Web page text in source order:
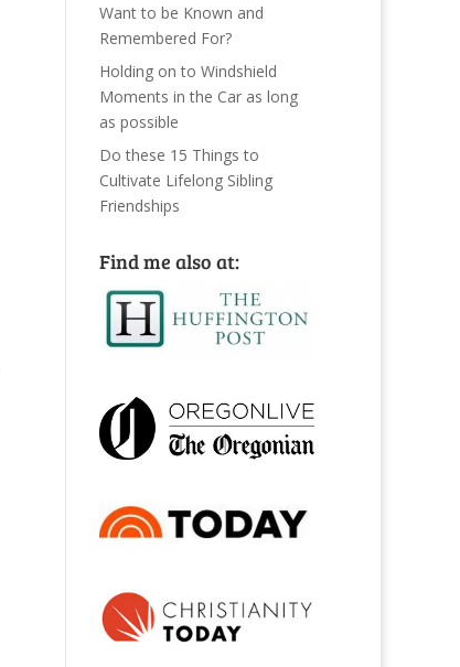
Want to be Known and
Remembered For?
Holding on to Windshield
Moments in the Car as long
as possible
Do these 15 Things to
Cultivate Lifelong Sibling
Friendships
Find me also at: